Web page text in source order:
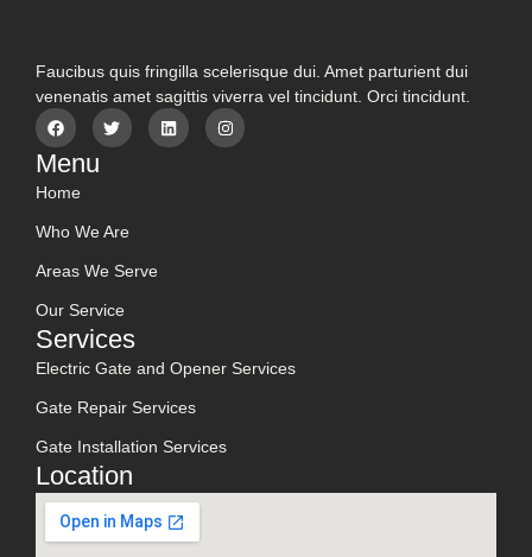
Faucibus quis fringilla scelerisque dui. Amet parturient dui
venenatis amet sagittis viverra vel tincidunt. Orci tincidunt.
Menu
Home
Who We Are
Areas We Serve
Our Service
Services
Electric Gate and Opener Services
Gate Repair Services
Gate Installation Services
Location